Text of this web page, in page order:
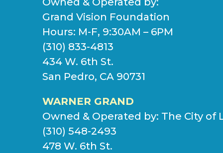
Grand Vision Foundation
Hours: M-F, 9:30AM – 6PM
(310) 833-4813
434 W. 6th St.
San Pedro, CA 90731
WARNER GRAND
Owned & Operated by: The City of
(310) 548-2493
478 W. 6th St.